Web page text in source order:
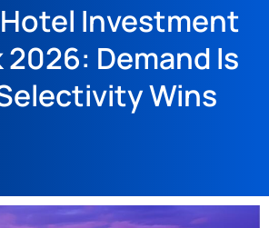
Investment
Demand Is
Wins